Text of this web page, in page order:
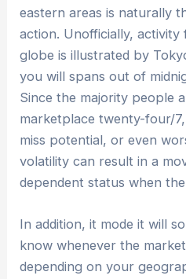
eastern areas is naturally
action. Unofficially, activity
globe is illustrated by
you will spans out of
Since the majority people
marketplace twenty-four/
miss potential, or even
volatility can result in a
dependent status when
In addition, it mode it will
know whenever the
depending on your